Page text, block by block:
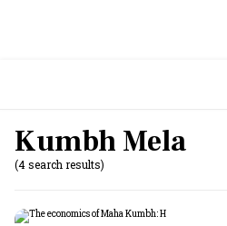
Kumbh Mela
(4 search results)